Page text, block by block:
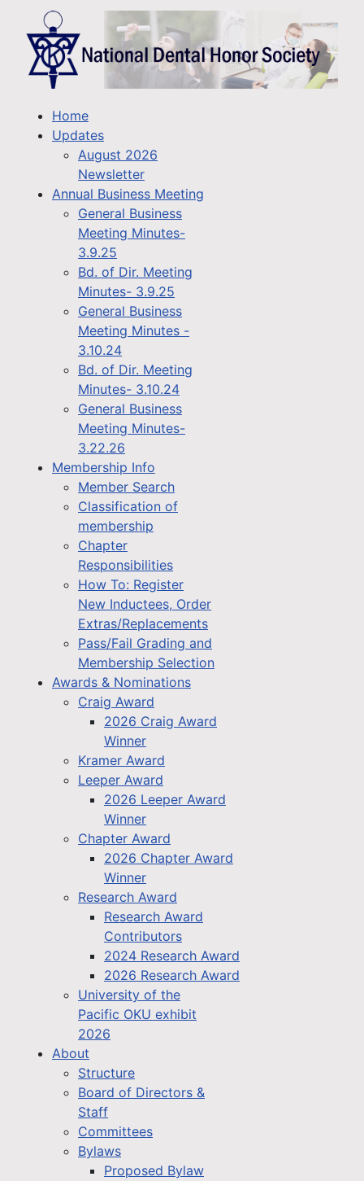
Home
Updates
August 2026
Newsletter
Annual Business Meeting
General Business
Meeting Minutes-
3.9.25
Bd. of Dir. Meeting
Minutes- 3.9.25
General Business
Meeting Minutes -
3.10.24
Bd. of Dir. Meeting
Minutes- 3.10.24
General Business
Meeting Minutes-
3.22.26
Membership Info
Member Search
Classification of
membership
Chapter
Responsibilities
How To: Register
New Inductees, Order
Extras/Replacements
Pass/Fail Grading and
Membership Selection
Awards & Nominations
Craig Award
2026 Craig Award
Winner
Kramer Award
Leeper Award
2026 Leeper Award
Winner
Chapter Award
2026 Chapter Award
Winner
Research Award
Research Award
Contributors
2024 Research Award
2026 Research Award
University of the
Pacific OKU exhibit
2026
About
Structure
Board of Directors &
Staff
Committees
Bylaws
Proposed Bylaw